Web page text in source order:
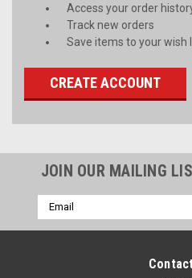
Access your order
Track new orders
Save items to your wish
CREATE ACCOUNT
JOIN OUR MAILING
Email
Address